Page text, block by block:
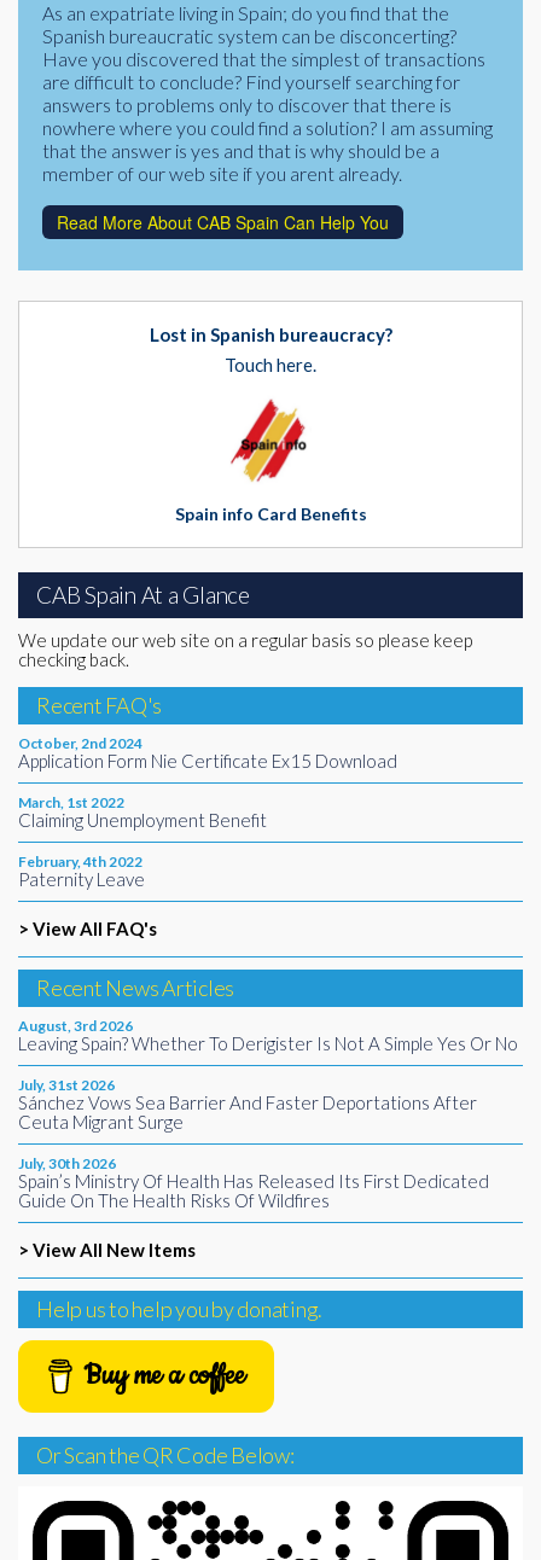
As an expatriate living in Spain; do you find that the
Spanish bureaucratic system can be disconcerting?
Have you discovered that the simplest of transactions
are difficult to conclude? Find yourself searching for
answers to problems only to discover that there is
nowhere where you could find a solution? I am assuming
that the answer is yes and that is why should be a
member of our web site if you arent already.
Read More About CAB Spain Can Help You
Lost in Spanish bureaucracy?
Touch here.
Spain info Card Benefits
CAB Spain At a Glance
We update our web site on a regular basis so please keep
checking back.
Recent FAQ's
October, 2nd 2024
Application Form Nie Certificate Ex15 Download
March, 1st 2022
Claiming Unemployment Benefit
February, 4th 2022
Paternity Leave
> View All FAQ's
Recent News Articles
August, 3rd 2026
Leaving Spain? Whether To Derigister Is Not A Simple Yes Or No
July, 31st 2026
Sánchez Vows Sea Barrier And Faster Deportations After
Ceuta Migrant Surge
July, 30th 2026
Spain’s Ministry Of Health Has Released Its First Dedicated
Guide On The Health Risks Of Wildfires
> View All New Items
Help us to help you by donating.
Buy me a coffee
Or Scan the QR Code Below: